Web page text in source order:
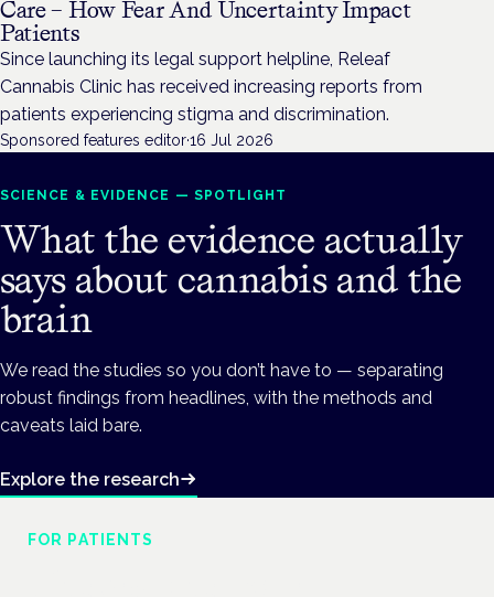
Care – How Fear And Uncertainty Impact
Patients
Since launching its legal support helpline, Releaf
Cannabis Clinic has received increasing reports from
patients experiencing stigma and discrimination.
Sponsored features editor·16 Jul 2026
SCIENCE & EVIDENCE — SPOTLIGHT
What the evidence actually
says about cannabis and the
brain
We read the studies so you don’t have to — separating
robust findings from headlines, with the methods and
caveats laid bare.
Explore the research
FOR PATIENTS